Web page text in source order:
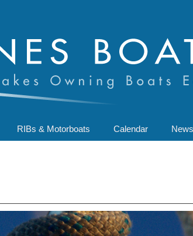
RIBs & Motorboats Calendar News